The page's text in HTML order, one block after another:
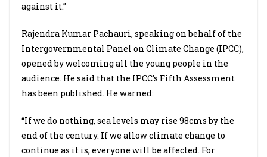
against it.”
Rajendra Kumar Pachauri, speaking on behalf of the
Intergovernmental Panel on Climate Change (IPCC),
opened by welcoming all the young people in the
audience. He said that the IPCC’s Fifth Assessment
has been published. He warned:
“If we do nothing, sea levels may rise 98cms by the
end of the century. If we allow climate change to
continue as it is, everyone will be affected. For